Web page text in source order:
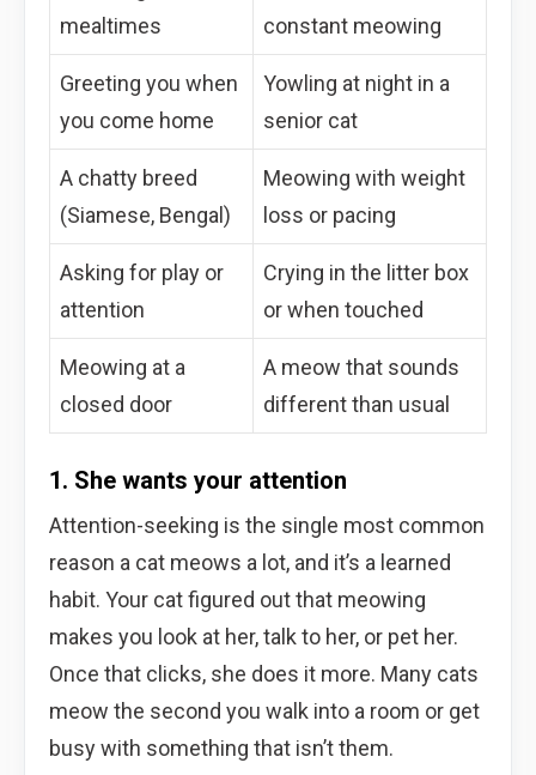
mealtimes
constant meowing
Greeting you when
you come home
Yowling at night in a
senior cat
A chatty breed
(Siamese, Bengal)
Meowing with weight
loss or pacing
Asking for play or
attention
Crying in the litter box
or when touched
Meowing at a
closed door
A meow that sounds
different than usual
1. She wants your attention
Attention-seeking is the single most common
reason a cat meows a lot, and it’s a learned
habit. Your cat figured out that meowing
makes you look at her, talk to her, or pet her.
Once that clicks, she does it more. Many cats
meow the second you walk into a room or get
busy with something that isn’t them.